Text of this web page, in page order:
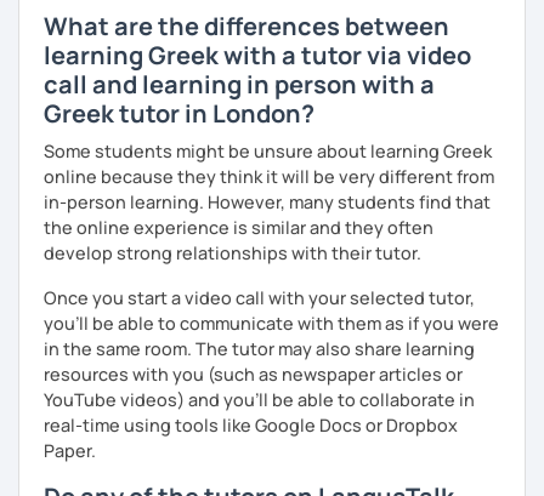
What are the differences between
learning Greek with a tutor via video
call and learning in person with a
Greek tutor in London?
Some students might be unsure about learning Greek
online because they think it will be very different from
in-person learning. However, many students find that
the online experience is similar and they often
develop strong relationships with their tutor.
Once you start a video call with your selected tutor,
you'll be able to communicate with them as if you were
in the same room. The tutor may also share learning
resources with you (such as newspaper articles or
YouTube videos) and you'll be able to collaborate in
real-time using tools like Google Docs or Dropbox
Paper.